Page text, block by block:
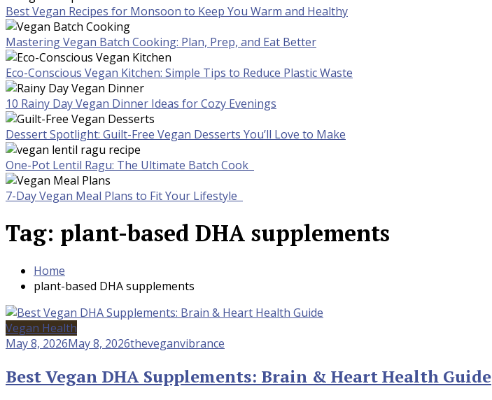
Best Vegan Recipes for Monsoon to Keep You Warm and Healthy
Mastering Vegan Batch Cooking: Plan, Prep, and Eat Better
Eco-Conscious Vegan Kitchen: Simple Tips to Reduce Plastic Waste
10 Rainy Day Vegan Dinner Ideas for Cozy Evenings
Dessert Spotlight: Guilt-Free Vegan Desserts You’ll Love to Make
One-Pot Lentil Ragu: The Ultimate Batch Cook
7-Day Vegan Meal Plans to Fit Your Lifestyle
Tag: plant-based DHA supplements
Home
plant-based DHA supplements
Vegan Health
May 8, 2026May 8, 2026theveganvibrance
Best Vegan DHA Supplements: Brain & Heart Health Guide